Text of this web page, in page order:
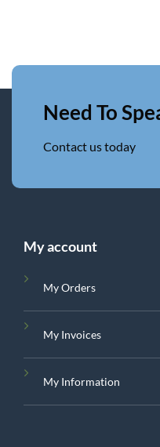
Need To
Contact us today
My account
My Orders
My Invoices
My Information